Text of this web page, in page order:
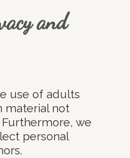
and
use of adults
material not
we
personal